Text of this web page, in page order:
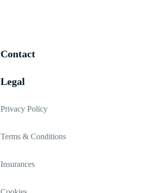
Contact
Legal
Privacy Policy
Terms & Conditions
Insurances